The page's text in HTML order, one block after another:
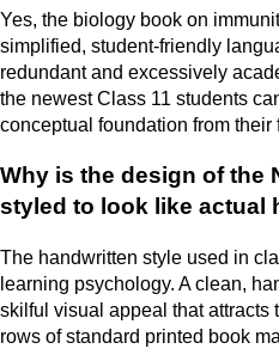
Yes, the biology book on
simplified, student-friendly
redundant and excessively
the newest Class 11 students
conceptual foundation from their
Why is the design of the
styled to look like actual
The handwritten style used in
learning psychology. A clean,
skilful visual appeal that attracts
rows of standard printed book